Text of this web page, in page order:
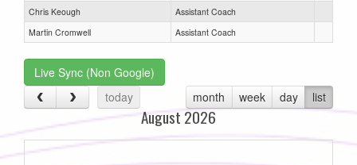
Chris Keough
Assistant Coach
Martin Cromwell
Assistant Coach
Live Sync (Non Google)
today
month week day list
August 2026